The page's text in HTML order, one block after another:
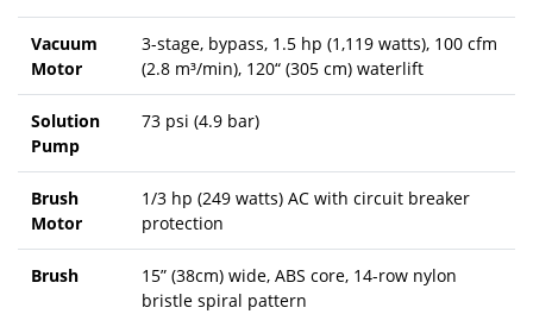
Vacuum
Motor
3-stage, bypass, 1.5 hp (1,119 watts), 100 cfm
(2.8 m³/min), 120“ (305 cm) waterlift
Solution
Pump
73 psi (4.9 bar)
Brush
Motor
1/3 hp (249 watts) AC with circuit breaker
protection
Brush
15” (38cm) wide, ABS core, 14-row nylon
bristle spiral pattern